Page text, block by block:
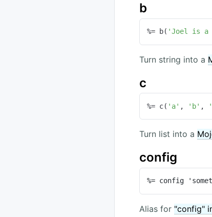
b
%= b( 'Joel is a
Turn string into a
c
%= c( 'a' , 'b' ,
Turn list into a
config
%= config
Alias for "config"